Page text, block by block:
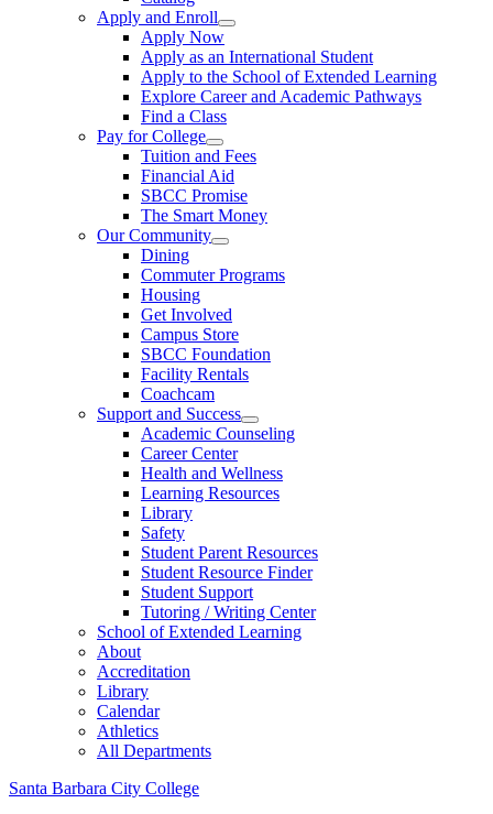
Apply and Enroll
Apply Now
Apply as an International Student
Apply to the School of Extended Learning
Explore Career and Academic Pathways
Find a Class
Pay for College
Tuition and Fees
Financial Aid
SBCC Promise
The Smart Money
Our Community
Dining
Commuter Programs
Housing
Get Involved
Campus Store
SBCC Foundation
Facility Rentals
Coachcam
Support and Success
Academic Counseling
Career Center
Health and Wellness
Learning Resources
Library
Safety
Student Parent Resources
Student Resource Finder
Student Support
Tutoring / Writing Center
School of Extended Learning
About
Accreditation
Library
Calendar
Athletics
All Departments
Santa Barbara City College